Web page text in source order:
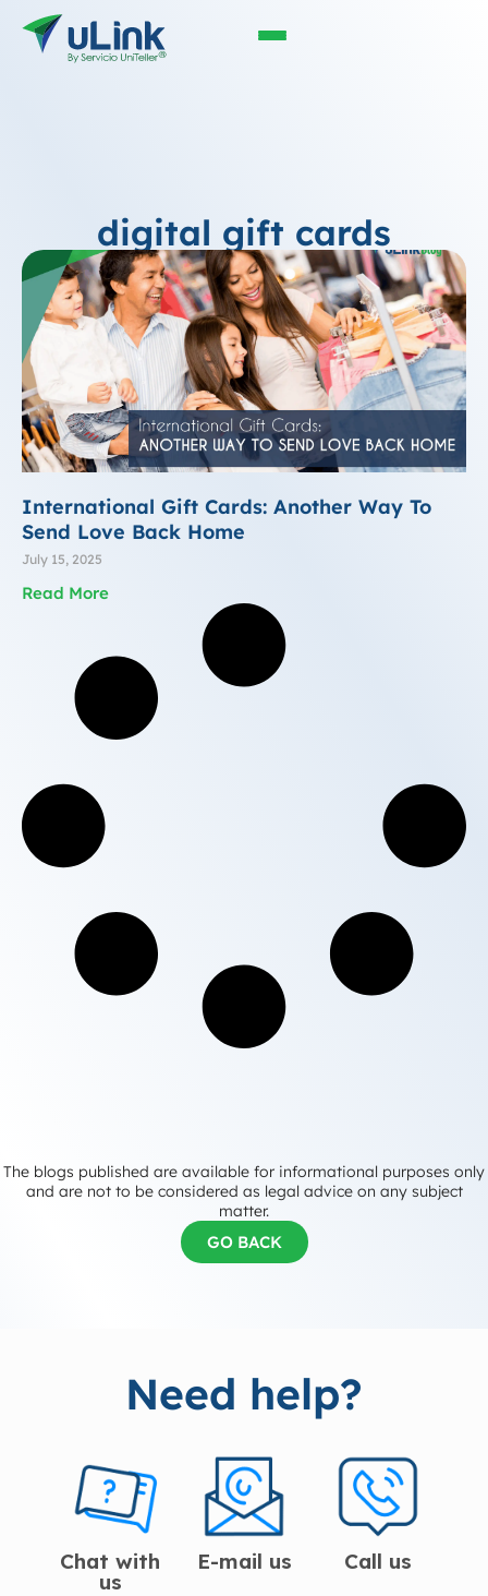
digital gift cards
International Gift Cards: Another Way To
Send Love Back Home
July 15, 2025
Read More
The blogs published are available for informational purposes only
and are not to be considered as legal advice on any subject
matter.
GO BACK
Need help?
Chat with
us
E-mail us Call us